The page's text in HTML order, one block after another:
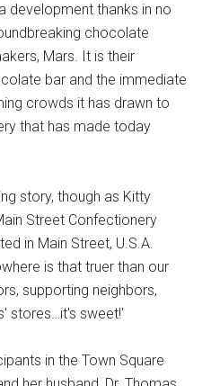
development thanks in no
chocolate
Mars. It is their
bar and the immediate
crowds it has drawn to
that has made today
story, though as Kitty
Street Confectionery
in Main Street, U.S.A.
is that truer than our
supporting neighbors,
stores…it's sweet!'
in the Town Square